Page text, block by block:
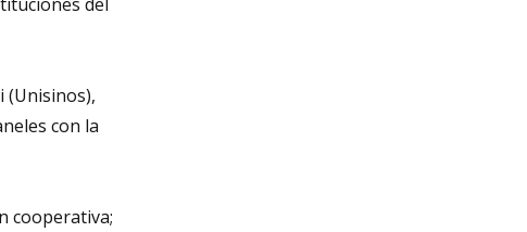
(Unisinos),
con la
cooperativa;